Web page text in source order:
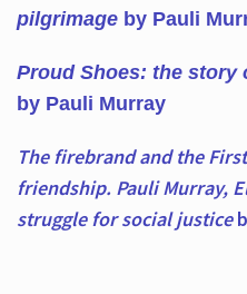
pilgrimage by Pauli
Proud Shoes: the story
by Pauli Murray
The firebrand and the
friendship. Pauli Murray,
struggle for social justice